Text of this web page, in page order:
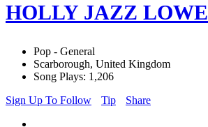
HOLLY JAZZ LOWE
Pop - General
Scarborough, United Kingdom
Song Plays: 1,206
Sign Up To Follow
Tip Share